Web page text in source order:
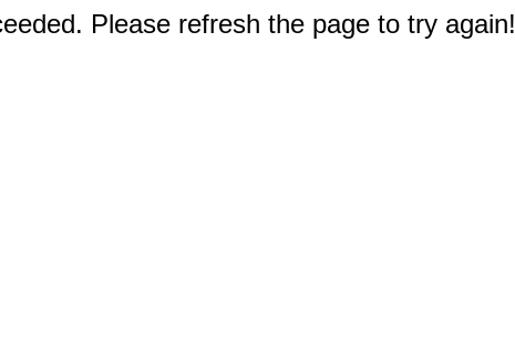
Please refresh the page to try again!